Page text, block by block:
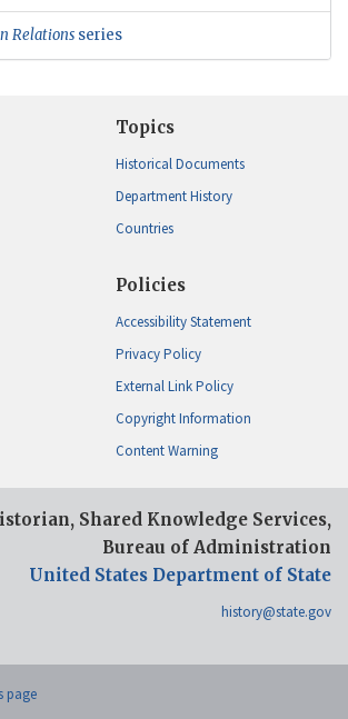
Relations series
Topics
Historical Documents
Department History
Countries
Policies
Accessibility Statement
Privacy Policy
External Link Policy
Copyright Information
Content Warning
Shared Knowledge Services,
Bureau of Administration
United States Department of State
history@state.gov
page